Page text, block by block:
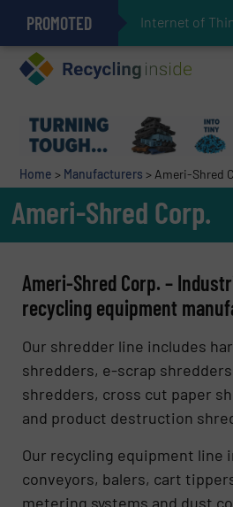
PROMOTED
Home > Manufacturers > Ameri-Shred
Ameri-Shred Corp.
Ameri-Shred Corp. –
recycling equipment
Our shredder line includes
shredders, e-scrap
shredders, cross cut paper
and product destruction
Our recycling equipment line
conveyors, balers, cart
metering systems and dust